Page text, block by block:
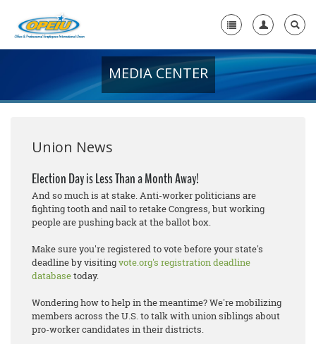
+
Media Center
Need A Union?
MEDIA CENTER
Union News
Election Day is Less Than a Month Away!
And so much is at stake. Anti-worker politicians are
fighting tooth and nail to retake Congress, but working
people are pushing back at the ballot box.
Make sure you're registered to vote before your state's
deadline by visitingvote.org's registration deadline
databasetoday.
Wondering how to help in the meantime? We're mobilizing
members across the U.S. to talk with union siblings about
pro-worker candidates in their districts.